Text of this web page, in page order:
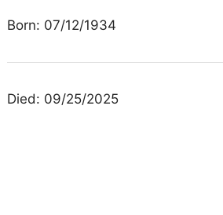
Born: 07/12/1934
Died: 09/25/2025